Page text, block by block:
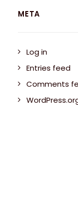
META
Log in
Entries feed
Comments